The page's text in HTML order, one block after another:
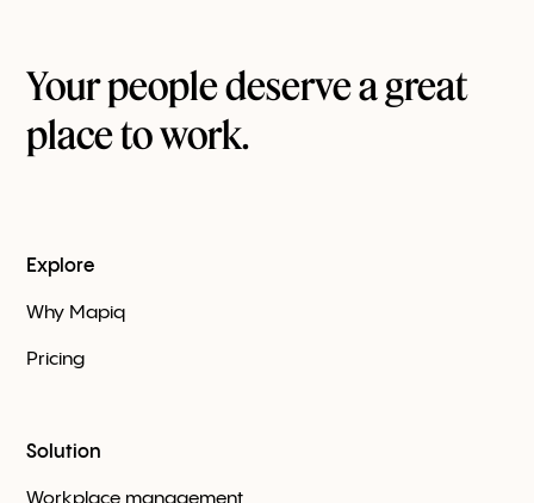
Your people deserve a great
place to work.
Explore
Why Mapiq
Pricing
Solution
Workplace management